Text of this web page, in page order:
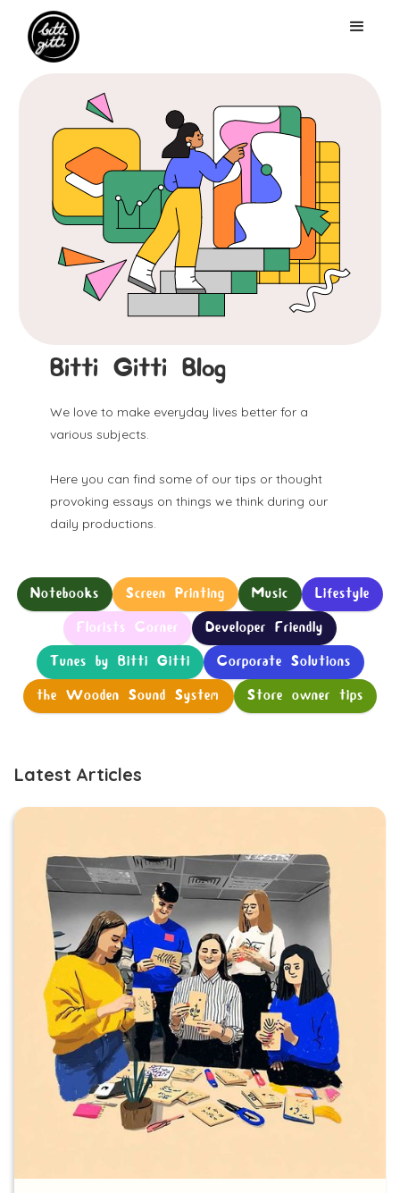
Bitti Gitti Blog
We love to make everyday lives better for a
various subjects.
Here you can find some of our tips or thought
provoking essays on things we think during our
daily productions.
Notebooks Screen Printing Music
Lifestyle
Florists Corner
Developer Friendly
Tunes by Bitti Gitti
Corporate Solutions
the Wooden Sound System
Store owner tips
Latest Articles